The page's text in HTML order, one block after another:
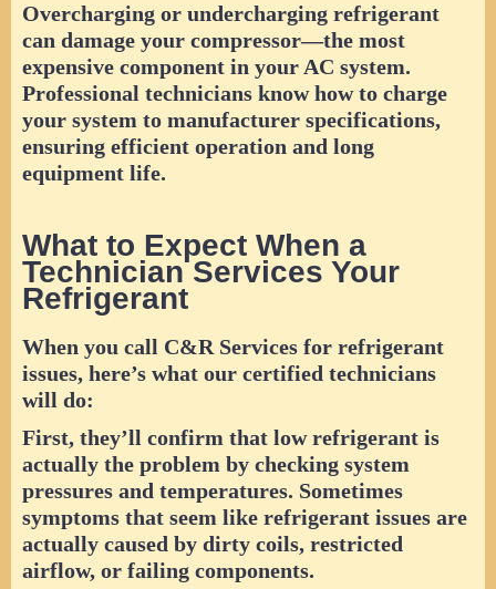
Overcharging or undercharging refrigerant
can damage your compressor—the most
expensive component in your AC system.
Professional technicians know how to charge
your system to manufacturer specifications,
ensuring efficient operation and long
equipment life.
What to Expect When a
Technician Services Your
Refrigerant
When you call C&R Services for refrigerant
issues, here’s what our certified technicians
will do:
First, they’ll confirm that low refrigerant is
actually the problem by checking system
pressures and temperatures. Sometimes
symptoms that seem like refrigerant issues are
actually caused by dirty coils, restricted
airflow, or failing components.